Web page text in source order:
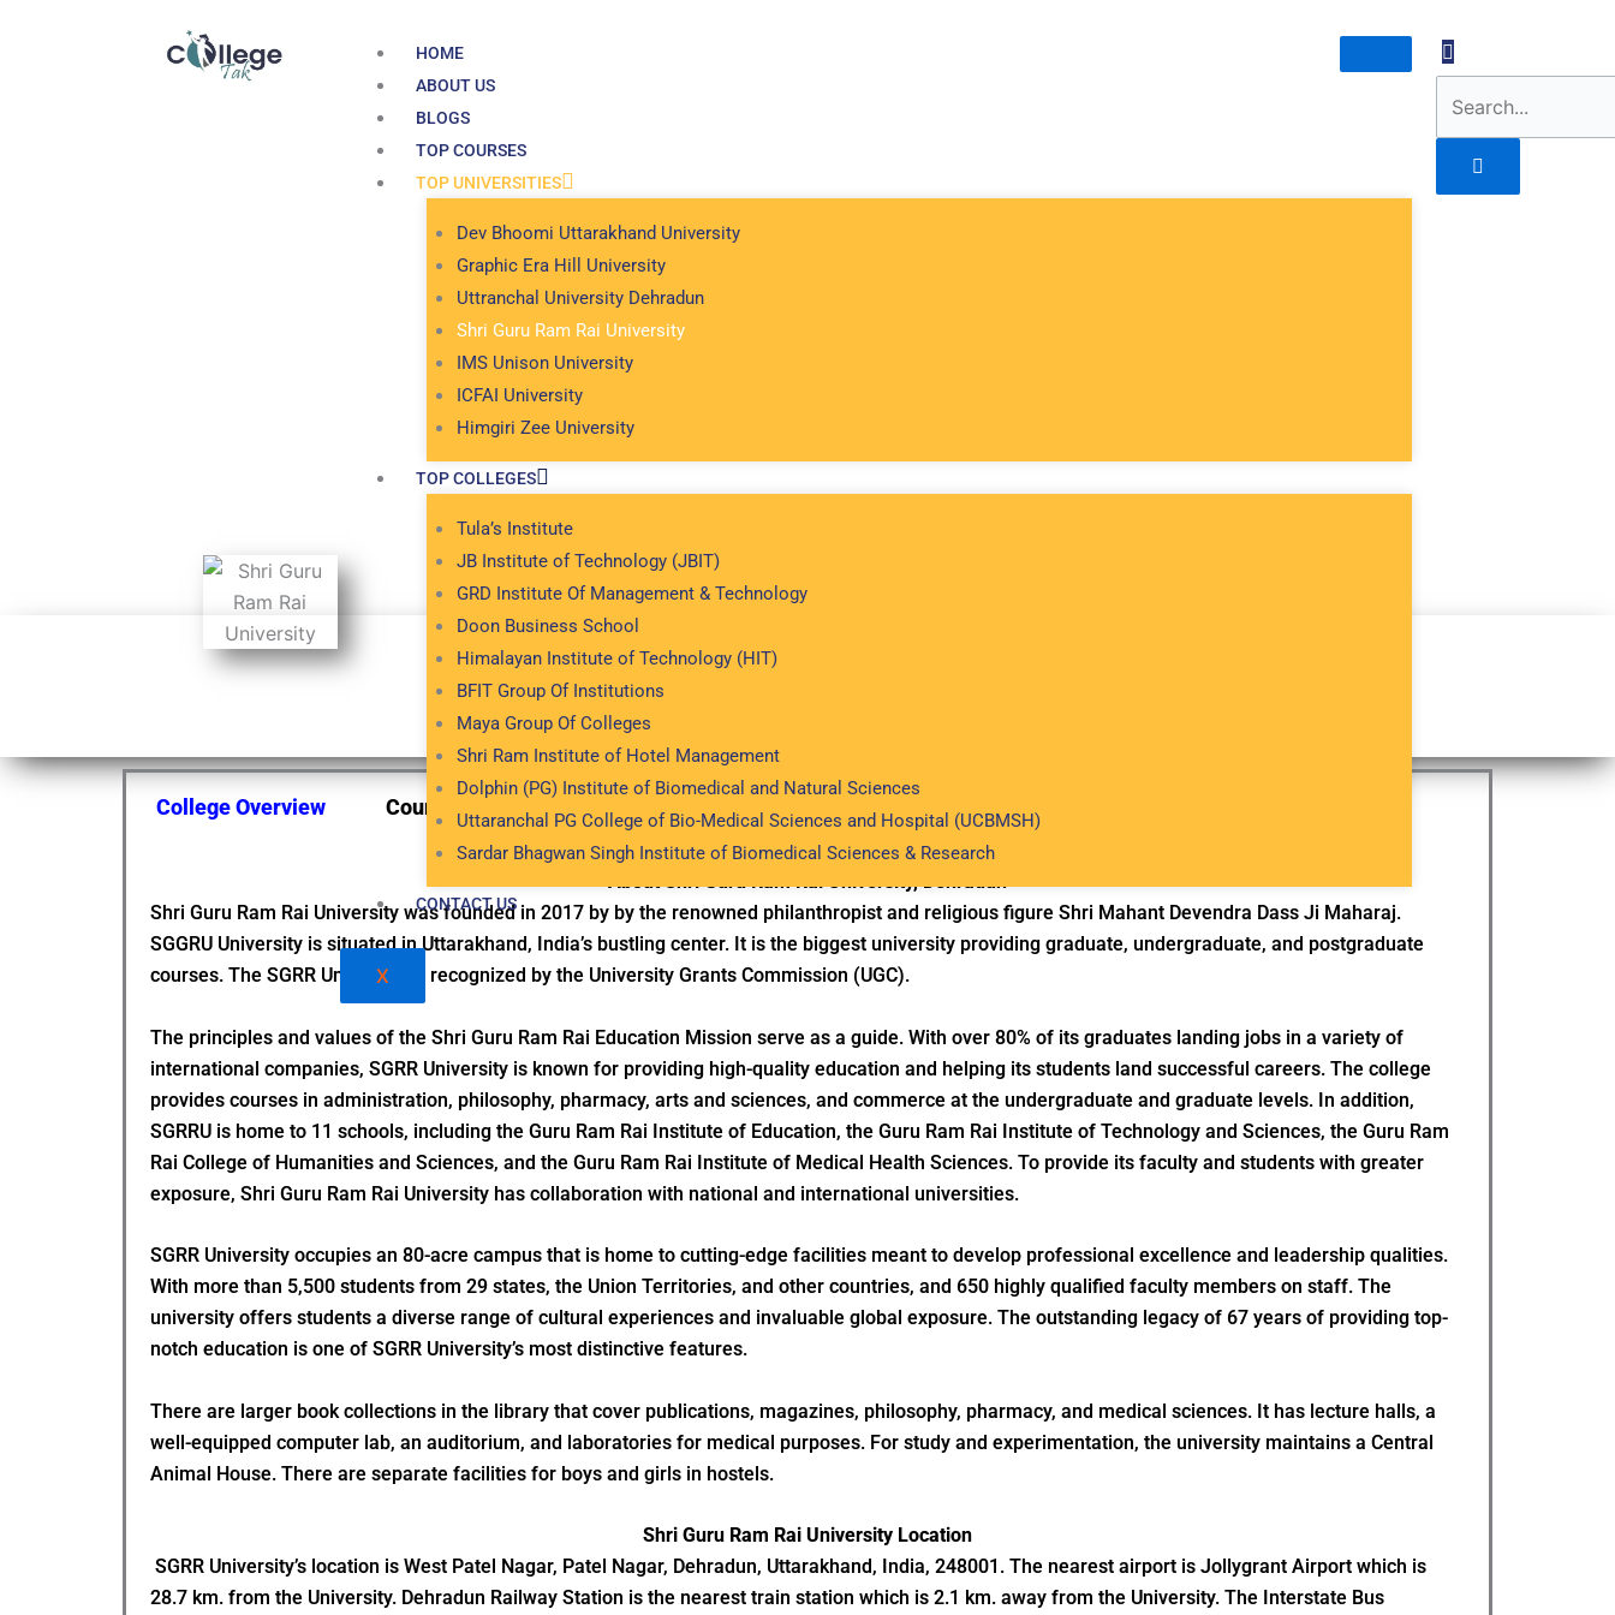
HOME
ABOUT US
BLOGS
TOP COURSES
TOP UNIVERSITIES
Dev Bhoomi Uttarakhand University
Graphic Era Hill University
Uttranchal University Dehradun
Shri Guru Ram Rai University
IMS Unison University
ICFAI University
Himgiri Zee University
TOP COLLEGES
Tula’s Institute
JB Institute of Technology (JBIT)
GRD Institute Of Management & Technology
Doon Business School
Himalayan Institute of Technology (HIT)
BFIT Group Of Institutions
Maya Group Of Colleges
Shri Ram Institute of Hotel Management
Dolphin (PG) Institute of Biomedical and Natural Sciences
Uttaranchal PG College of Bio-Medical Sciences and Hospital (UCBMSH)
Sardar Bhagwan Singh Institute of Biomedical Sciences & Research
CONTACT US
X
Shri Guru Ram Rai University
Established - 2017
College Overview Courses & Fee Structure Accreditation & Affiliations Key Highlights
About Shri Guru Ram Rai University, Dehradun
Shri Guru Ram Rai University was founded in 2017 by by the renowned philanthropist and religious figure Shri Mahant Devendra Dass Ji Maharaj.
SGGRU University is situated in Uttarakhand, India’s bustling center. It is the biggest university providing graduate, undergraduate, and postgraduate
courses. The SGRR University is recognized by the University Grants Commission (UGC).
The principles and values of the Shri Guru Ram Rai Education Mission serve as a guide. With over 80% of its graduates landing jobs in a variety of
international companies, SGRR University is known for providing high-quality education and helping its students land successful careers. The college
provides courses in administration, philosophy, pharmacy, arts and sciences, and commerce at the undergraduate and graduate levels. In addition,
SGRRU is home to 11 schools, including the Guru Ram Rai Institute of Education, the Guru Ram Rai Institute of Technology and Sciences, the Guru Ram
Rai College of Humanities and Sciences, and the Guru Ram Rai Institute of Medical Health Sciences. To provide its faculty and students with greater
exposure, Shri Guru Ram Rai University has collaboration with national and international universities.
SGRR University occupies an 80-acre campus that is home to cutting-edge facilities meant to develop professional excellence and leadership qualities.
With more than 5,500 students from 29 states, the Union Territories, and other countries, and 650 highly qualified faculty members on staff. The
university offers students a diverse range of cultural experiences and invaluable global exposure. The outstanding legacy of 67 years of providing top-
notch education is one of SGRR University’s most distinctive features.
There are larger book collections in the library that cover publications, magazines, philosophy, pharmacy, and medical sciences. It has lecture halls, a
well-equipped computer lab, an auditorium, and laboratories for medical purposes. For study and experimentation, the university maintains a Central
Animal House. There are separate facilities for boys and girls in hostels.
Shri Guru Ram Rai University Location
SGRR University’s location is West Patel Nagar, Patel Nagar, Dehradun, Uttarakhand, India, 248001. The nearest airport is Jollygrant Airport which is
28.7 km. from the University. Dehradun Railway Station is the nearest train station which is 2.1 km. away from the University. The Interstate Bus